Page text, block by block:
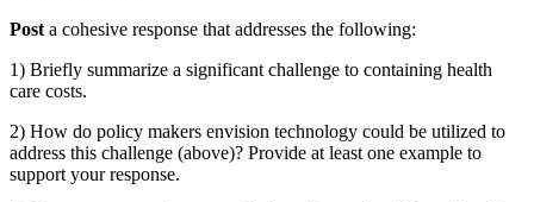
Post a cohesive response that addresses the following:
1) Briefly summarize a significant challenge to containing health
care costs.
2) How do policy makers envision technology could be utilized to
address this challenge (above)? Provide at least one example to
support your response.